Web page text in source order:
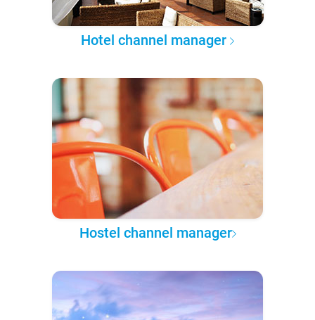
Hotel channel manager
Hostel channel manager